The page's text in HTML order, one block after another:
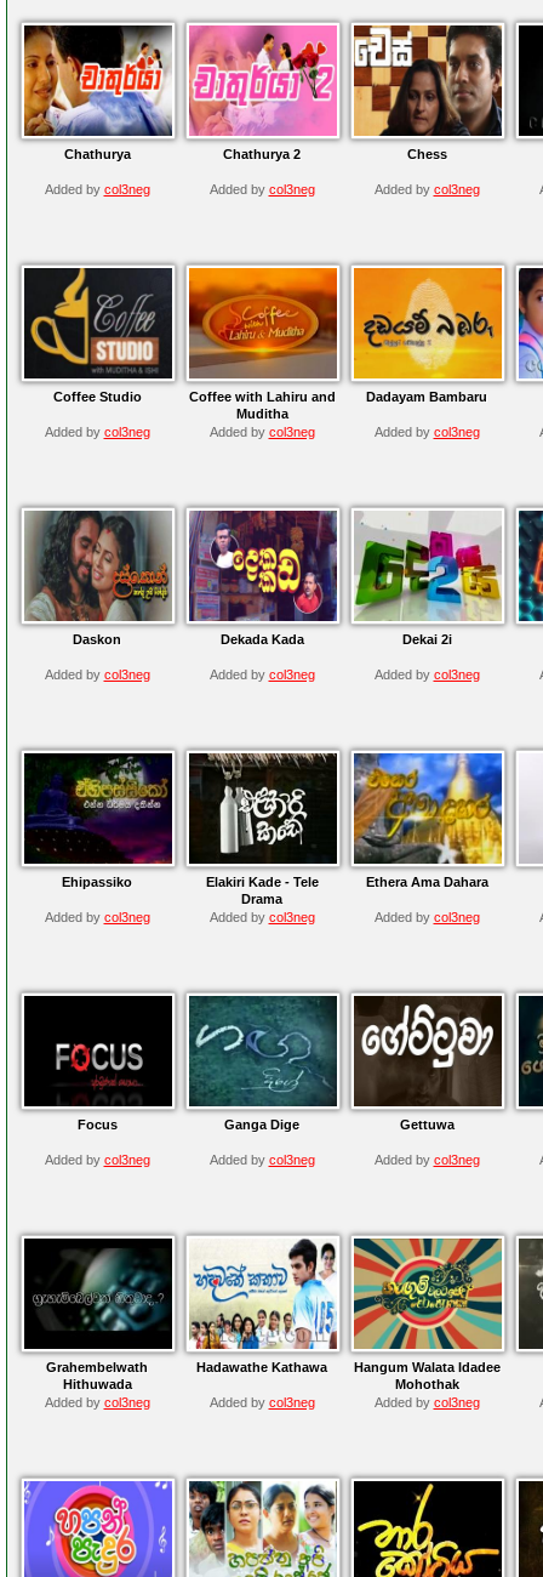
Chathurya
Added by col3neg
Chathurya 2
Added by col3neg
Chess
Added by col3neg
Coffee Studio
Added by col3neg
Coffee with Lahiru and
Muditha
Added by col3neg
Dadayam Bambaru
Added by col3neg
Daskon
Added by col3neg
Dekada Kada
Added by col3neg
Dekai 2i
Added by col3neg
Ehipassiko
Added by col3neg
Elakiri Kade - Tele
Drama
Added by col3neg
Ethera Ama Dahara
Added by col3neg
Focus
Added by col3neg
Ganga Dige
Added by col3neg
Gettuwa
Added by col3neg
Grahembelwath
Hithuwada
Added by col3neg
Hadawathe Kathawa
Added by col3neg
Hangum Walata Idadee
Mohothak
Added by col3neg